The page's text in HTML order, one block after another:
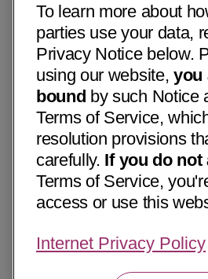
To learn more about
parties use your data,
Privacy Notice below.
using our website, you
bound by such Notice
Terms of Service,
resolution provisions
carefully. If you do not
Terms of Service,
access or use this
Internet Privacy Policy